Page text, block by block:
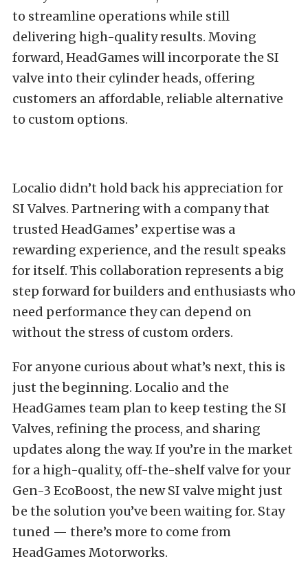
to streamline operations while still
delivering high-quality results. Moving
forward, HeadGames will incorporate the SI
valve into their cylinder heads, offering
customers an affordable, reliable alternative
to custom options.
Localio didn’t hold back his appreciation for
SI Valves. Partnering with a company that
trusted HeadGames’ expertise was a
rewarding experience, and the result speaks
for itself. This collaboration represents a big
step forward for builders and enthusiasts who
need performance they can depend on
without the stress of custom orders.
For anyone curious about what’s next, this is
just the beginning. Localio and the
HeadGames team plan to keep testing the SI
Valves, refining the process, and sharing
updates along the way. If you’re in the market
for a high-quality, off-the-shelf valve for your
Gen-3 EcoBoost, the new SI valve might just
be the solution you’ve been waiting for. Stay
tuned — there’s more to come from
HeadGames Motorworks.